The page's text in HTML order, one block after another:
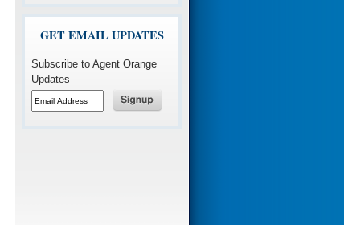
GET EMAIL UPDATES
Subscribe to Agent Orange
Updates